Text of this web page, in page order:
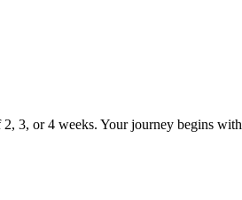
or 4 weeks. Your journey begins